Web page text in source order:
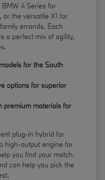
4 Series for
the versatile X1 for
errands. Each
a perfect mix of agility,
for the South
options for superior
premium materials for
plug-in hybrid for
high-output engine for
you find your match.
can help you pick the